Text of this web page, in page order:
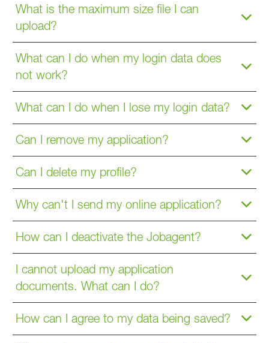
What is the maximum size file I can
upload?
What can I do when my login data does
not work?
What can I do when I lose my login data?
Can I remove my application?
Can I delete my profile?
Why can't I send my online application?
How can I deactivate the Jobagent?
I cannot upload my application
documents. What can I do?
How can I agree to my data being saved?